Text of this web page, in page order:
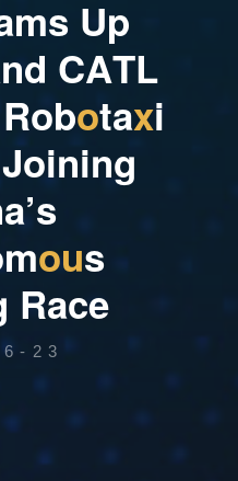
ms Up
nd CATL
Robotaxi
Joining
a’s
mous
Race
23